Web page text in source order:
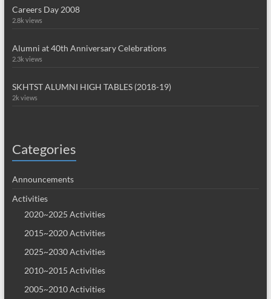
Careers Day 2008
2.8k views
Alumni at 40th Anniversary Celebrations
2.3k views
SKHTST ALUMNI HIGH TABLES (2018-19)
2k views
Categories
Announcements
Activities
2020~2025 Activities
2015~2020 Activities
2025~2030 Activities
2010~2015 Activities
2005~2010 Activities